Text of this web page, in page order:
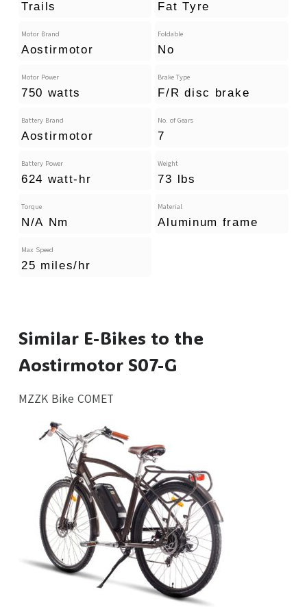
Trails
Motor Brand
Aostirmotor
Motor Power
750 watts
Battery Brand
Aostirmotor
Battery Power
624 watt-hr
Torque
N/A Nm
Max Speed
25 miles/hr
Fat Tyre
Foldable
No
Brake Type
F/R disc brake
No. of Gears
7
Weight
73 lbs
Material
Aluminum frame
Similar E-Bikes to the
Aostirmotor S07-G
MZZK Bike COMET